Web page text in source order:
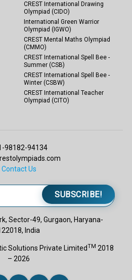
CREST International Drawing
Olympiad (CIDO)
International Green Warrior
Olympiad (IGWO)
CREST Mental Maths Olympiad
(CMMO)
CREST International Spell Bee -
Summer (CSB)
CREST International Spell Bee -
Winter (CSBW)
CREST International Teacher
Olympiad (CITO)
98182-94134
Contact Us
SUBSCRIBE!
Sector-49, Gurgaon, Haryana-
India
Solutions Private LimitedTM 2018
– 2026